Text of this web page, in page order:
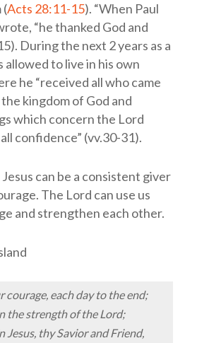
(Acts 28:11-15). “When Paul
“he thanked God and
During the next 2 years as a
allowed to live in his own
he “received all who came
kingdom of God and
which concern the Lord
confidence” (vv.30-31).
can be a consistent giver
The Lord can use us
and strengthen each other.
courage, each day to the end;
the strength of the Lord;
Jesus, thy Savior and Friend,